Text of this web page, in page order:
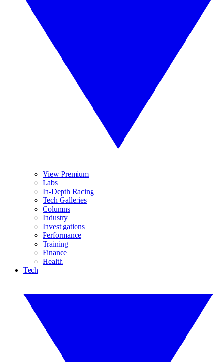
View Premium
Labs
In-Depth Racing
Tech Galleries
Columns
Industry
Investigations
Performance
Training
Finance
Health
Tech